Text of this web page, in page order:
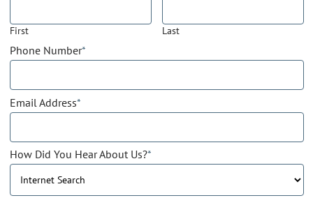
First Last
Phone Number*
Email Address*
How Did You Hear About Us?*